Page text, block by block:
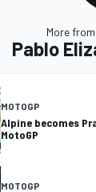
More from
Pablo
MOTOGP
Alpine becomes
MotoGP
MOTOGP